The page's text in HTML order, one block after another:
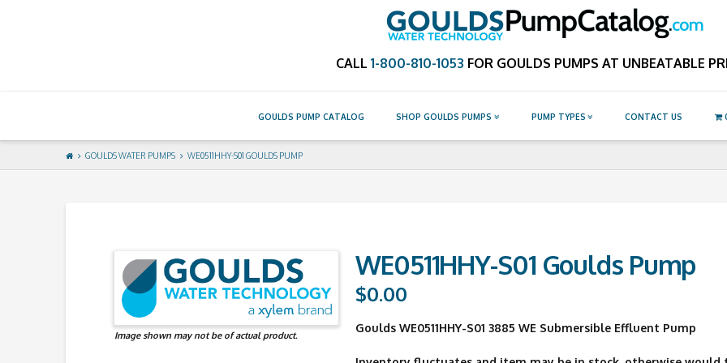
GouldsPumpCatalog.com
CALL 1-800-810-1053 FOR GOULDS PUMPS AT UNBEATABLE
GOULDS PUMP CATALOG SHOP GOULDS PUMPS PUMP TYPES CONTACT US
GOULDS WATER PUMPS WE0511HHY-S01 GOULDS PUMP
Image shown may not be of actual product.
WE0511HHY-S01 Goulds Pump
$0.00
Goulds WE0511HHY-S01 3885 WE Submersible Effluent Pump